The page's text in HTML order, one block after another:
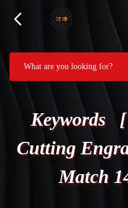
Keywords
Cutting
Match